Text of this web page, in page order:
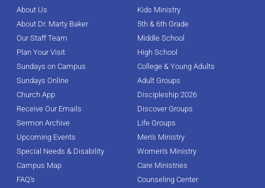
About Us
About Dr. Marty Baker
Our Staff Team
Plan Your Visit
Sundays on Campus
Sundays Online
Church App
Receive Our Emails
Sermon Archive
Upcoming Events
Special Needs & Disability
Campus Map
FAQ's
Kids Ministry
5th & 6th Grade
Middle School
High School
College & Young Adults
Adult Groups
Discipleship 2026
Discover Groups
Life Groups
Men's Ministry
Women's Ministry
Care Ministries
Counseling Center